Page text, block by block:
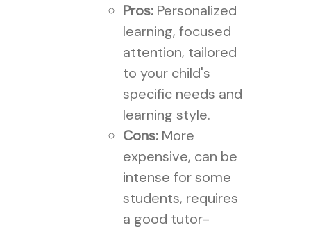
Pros:Personalized
learning, focused
attention, tailored
to your child's
specific needs and
learning style.
Cons:More
expensive, can be
intense for some
students, requires
a good tutor-